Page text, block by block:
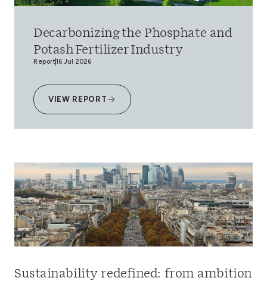
Decarbonizing the Phosphate and
Potash Fertilizer Industry
Report16 Jul 2026
VIEW REPORT
Sustainability redefined: from ambition